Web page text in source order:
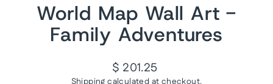
World Map Wall Art -
Family Adventures
Regular
price
$ 201.25
Shipping calculated at checkout.